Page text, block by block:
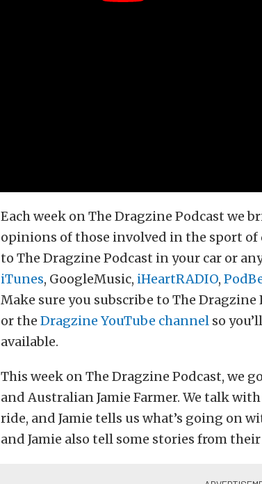
Each week on The Dragzine Podcast we
opinions of those involved in the sport
to The Dragzine Podcast in your car or
iTunes, GoogleMusic, iHeartRADIO,
Make sure you subscribe to The
or the Dragzine YouTube channel so
available.
This week on The Dragzine Podcast, we
and Australian Jamie Farmer. We talk
ride, and Jamie tells us what’s going on
and Jamie also tell some stories from